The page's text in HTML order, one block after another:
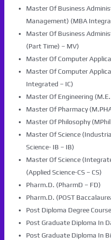
Master Of Business
Management) (MBA
Master Of Business
(Part Time) – MV)
Master Of Computer
Master Of Computer
Integrated – IC)
Master Of Engineering
Master Of Pharmacy
Master Of Philosophy
Master Of Science
Science- IB – IB)
Master Of Science
(Applied Science-CS – CS)
Pharm.D. (PharmD – FD)
Pharm.D. (POST
Post Diploma Degree
Post Graduate Diploma In
Post Graduate Diploma In